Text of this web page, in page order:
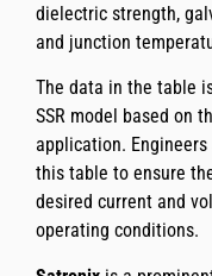
dielectric strength,
and junction
The data in the table
SSR model based on
application.
this table to ensure
desired current and
operating conditions.